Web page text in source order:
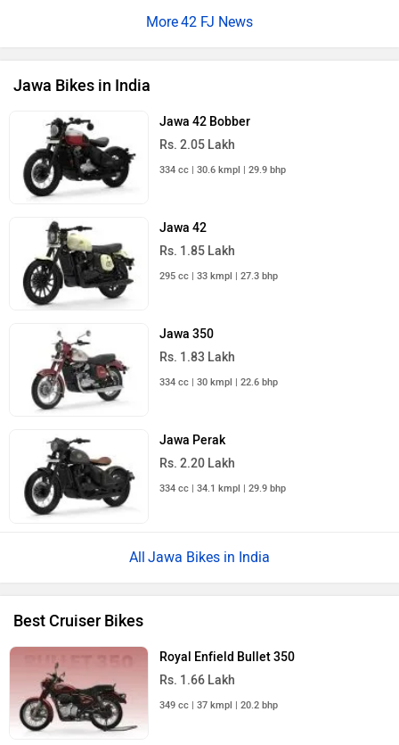
42 FJ News
Jawa Bikes in India
Jawa 42 Bobber
Rs. 2.05 Lakh
334 cc | 30.6 kmpl | 29.9 bhp
Jawa 42
Rs. 1.85 Lakh
295 cc | 33 kmpl | 27.3 bhp
Jawa 350
Rs. 1.83 Lakh
334 cc | 30 kmpl | 22.6 bhp
Jawa Perak
Rs. 2.20 Lakh
334 cc | 34.1 kmpl | 29.9 bhp
Jawa Bikes in India
Best Cruiser Bikes
Royal Enfield Bullet 350
Rs. 1.66 Lakh
349 cc | 37 kmpl | 20.2 bhp